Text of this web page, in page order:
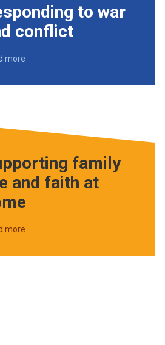
to war
conflict
more
family
and faith at
more